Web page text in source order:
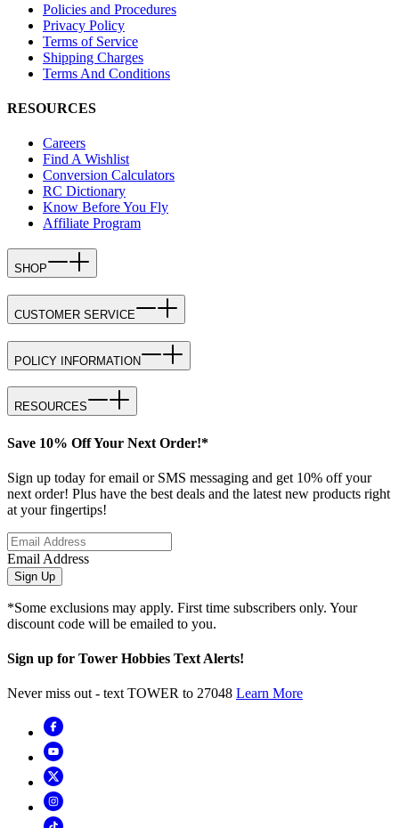
Policies and Procedures
Privacy Policy
Terms of Service
Shipping Charges
Terms And Conditions
RESOURCES
Careers
Find A Wishlist
Conversion Calculators
RC Dictionary
Know Before You Fly
Affiliate Program
SHOP
CUSTOMER SERVICE
POLICY INFORMATION
RESOURCES
Save 10% Off Your Next Order!*
Sign up today for email or SMS messaging and get 10% off your
next order! Plus have the best deals and the latest new products right
at your fingertips!
Email Address
Sign Up
*Some exclusions may apply. First time subscribers only. Your
discount code will be emailed to you.
Sign up for Tower Hobbies Text Alerts!
Never miss out - text TOWER to 27048 Learn More